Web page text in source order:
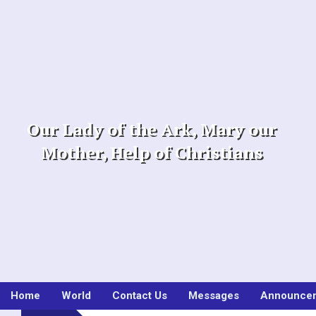
Our Lady of the Ark, Mary our
Mother, Help of Christians
Home World Contact Us Messages